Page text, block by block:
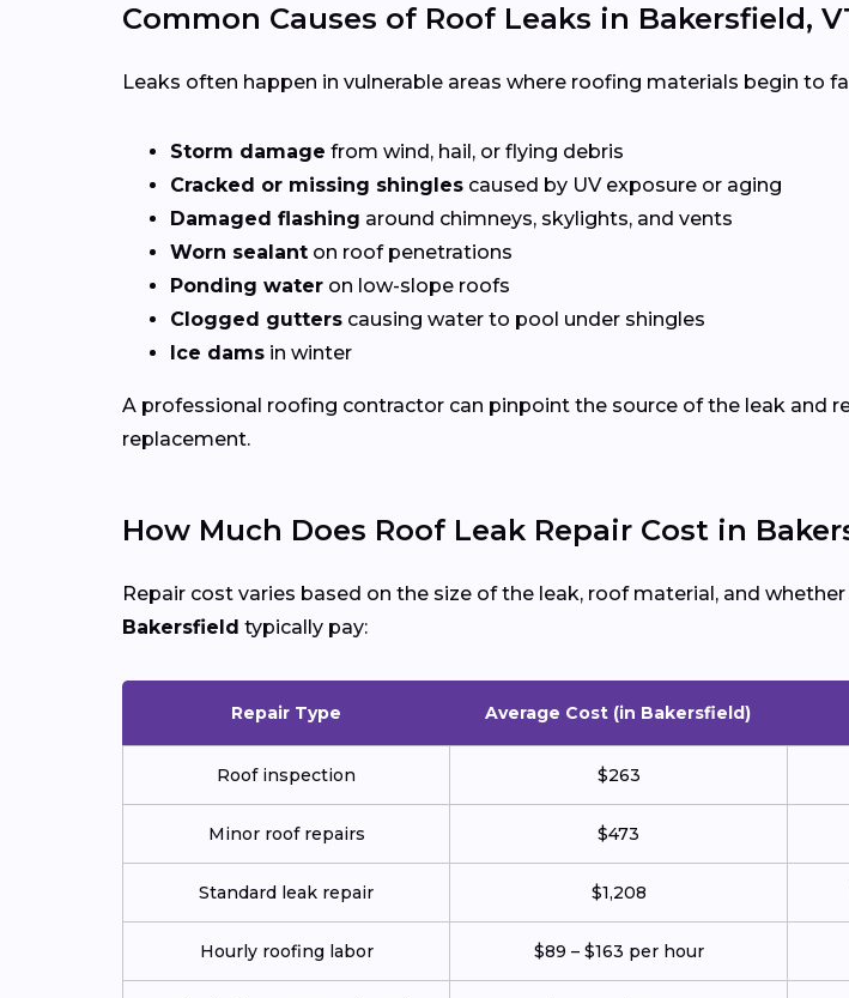
Common Causes of Roof Leaks in Bakersfield,
Leaks often happen in vulnerable areas where roofing materials begin to
Storm damage from wind, hail, or flying debris
Cracked or missing shingles caused by UV exposure or aging
Damaged flashing around chimneys, skylights, and vents
Worn sealant on roof penetrations
Ponding water on low-slope roofs
Clogged gutters causing water to pool under shingles
Ice dams in winter
A professional roofing contractor can pinpoint the source of the leak
replacement.
How Much Does Roof Leak Repair Cost in
Repair cost varies based on the size of the leak, roof material, and
Bakersfield typically pay:
Repair Type Average Cost (in Bakersfield)
Roof inspection $263
Minor roof repairs $473
Standard leak repair $1,208
Hourly roofing labor $89 – $163 per hour